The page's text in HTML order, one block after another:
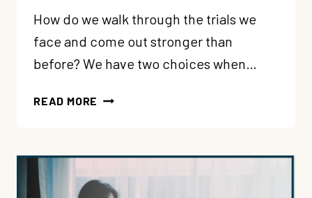
How do we walk through the trials we
face and come out stronger than
before? We have two choices when…
READ MORE 181:
ALLOWING